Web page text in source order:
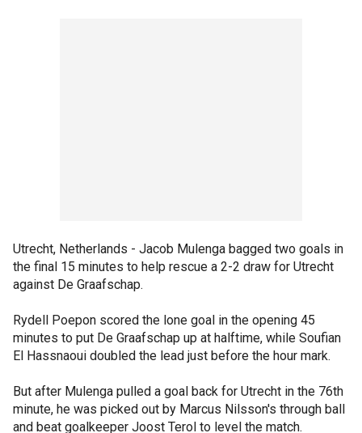
Utrecht, Netherlands - Jacob Mulenga bagged two goals in
the final 15 minutes to help rescue a 2-2 draw for Utrecht
against De Graafschap.
Rydell Poepon scored the lone goal in the opening 45
minutes to put De Graafschap up at halftime, while Soufian
El Hassnaoui doubled the lead just before the hour mark.
But after Mulenga pulled a goal back for Utrecht in the 76th
minute, he was picked out by Marcus Nilsson's through ball
and beat goalkeeper Joost Terol to level the match.